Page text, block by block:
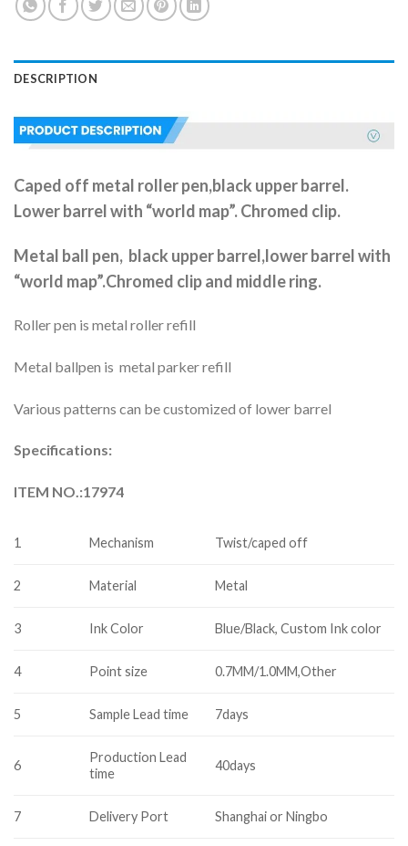
DESCRIPTION
Caped off metal roller pen,black upper barrel.
Lower barrel with “world map”. Chromed clip.
Metal ball pen, black upper barrel,lower barrel with
“world map”.Chromed clip and middle ring.
Roller pen is metal roller refill
Metal ballpen is metal parker refill
Various patterns can be customized of lower barrel
Specifications:
ITEM NO.:17974
1 Mechanism Twist/caped off
2 Material Metal
3 Ink Color Blue/Black, Custom Ink color
4 Point size 0.7MM/1.0MM,Other
5 Sample Lead time 7days
6
Production Lead
time
40days
7 Delivery Port Shanghai or Ningbo